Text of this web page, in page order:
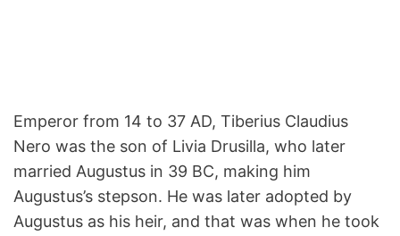
Emperor from 14 to 37 AD, Tiberius Claudius
Nero was the son of Livia Drusilla, who later
married Augustus in 39 BC, making him
Augustus’s stepson. He was later adopted by
Augustus as his heir, and that was when he took